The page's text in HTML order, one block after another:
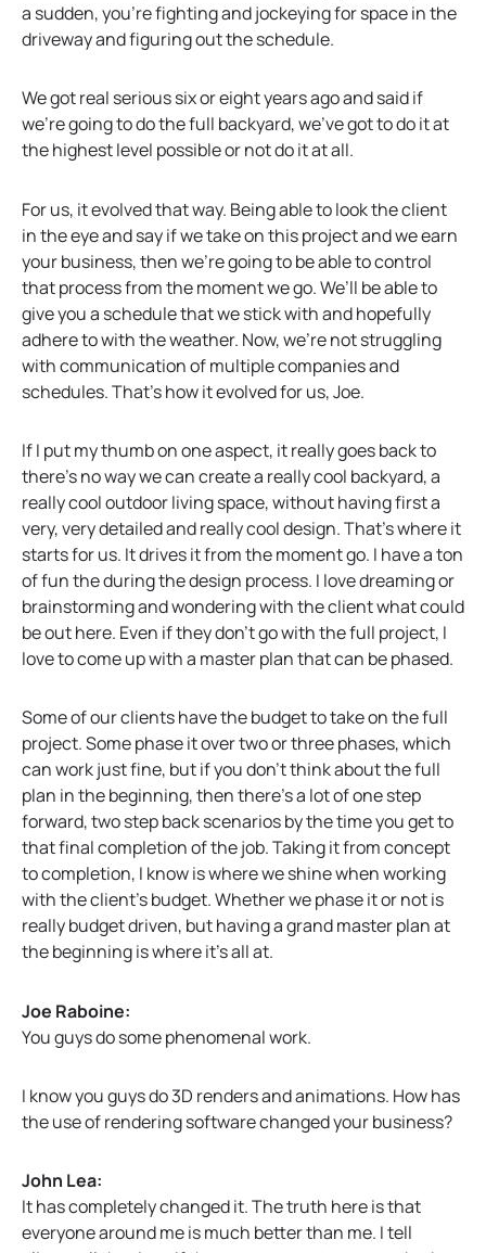
a sudden, you’re fighting and jockeying for space in the
driveway and figuring out the schedule.
We got real serious six or eight years ago and said if
we’re going to do the full backyard, we’ve got to do it at
the highest level possible or not do it at all.
For us, it evolved that way. Being able to look the client
in the eye and say if we take on this project and we earn
your business, then we’re going to be able to control
that process from the moment we go. We’ll be able to
give you a schedule that we stick with and hopefully
adhere to with the weather. Now, we’re not struggling
with communication of multiple companies and
schedules. That’s how it evolved for us, Joe.
If I put my thumb on one aspect, it really goes back to
there’s no way we can create a really cool backyard, a
really cool outdoor living space, without having first a
very, very detailed and really cool design. That’s where it
starts for us. It drives it from the moment go. I have a ton
of fun the during the design process. I love dreaming or
brainstorming and wondering with the client what could
be out here. Even if they don’t go with the full project, I
love to come up with a master plan that can be phased.
Some of our clients have the budget to take on the full
project. Some phase it over two or three phases, which
can work just fine, but if you don’t think about the full
plan in the beginning, then there’s a lot of one step
forward, two step back scenarios by the time you get to
that final completion of the job. Taking it from concept
to completion, I know is where we shine when working
with the client’s budget. Whether we phase it or not is
really budget driven, but having a grand master plan at
the beginning is where it’s all at.
Joe Raboine:
You guys do some phenomenal work.
I know you guys do 3D renders and animations. How has
the use of rendering software changed your business?
John Lea:
It has completely changed it. The truth here is that
everyone around me is much better than me. I tell